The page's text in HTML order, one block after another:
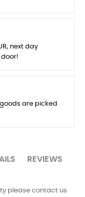
next day
are picked
REVIEWS
please contact us